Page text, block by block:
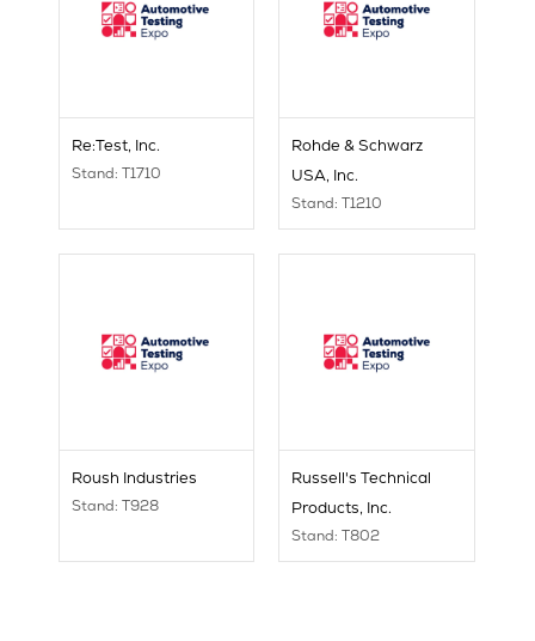
Re:Test, Inc.
Stand: T1710
Rohde & Schwarz
USA, Inc.
Stand: T1210
Roush Industries
Stand: T928
Russell's Technical
Products, Inc.
Stand: T802